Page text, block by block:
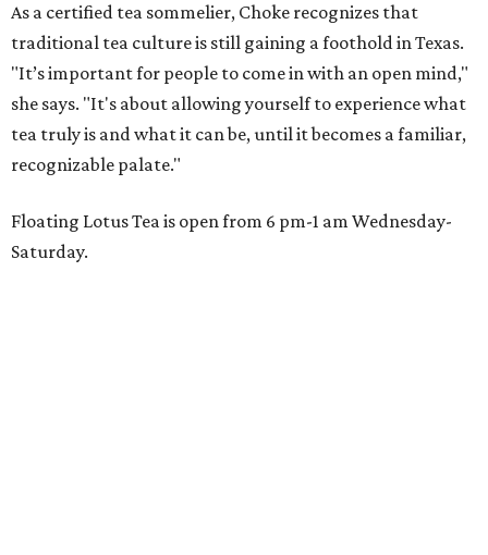
As a certified tea sommelier, Choke recognizes that
traditional tea culture is still gaining a foothold in Texas.
"It’s important for people to come in with an open mind,"
she says. "It's about allowing yourself to experience what
tea truly is and what it can be, until it becomes a familiar,
recognizable palate."
Floating Lotus Tea is open from 6 pm-1 am Wednesday-
Saturday.